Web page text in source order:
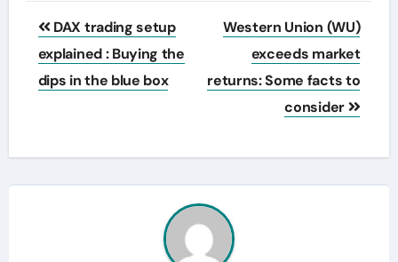
Post
navigation
DAX trading setup
explained : Buying the
dips in the blue box
Western Union (WU)
exceeds market
returns: Some facts to
consider